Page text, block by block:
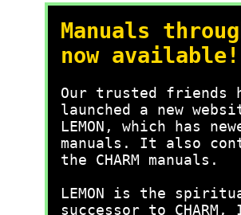
Manuals
now available!
Our trusted friends
launched a new
LEMON, which has
manuals. It also
the CHARM manuals.
LEMON is the
successor to CHARM,